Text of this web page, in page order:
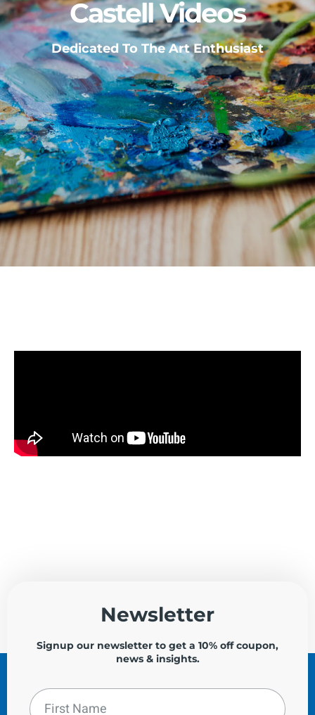
Castell Videos
Dedicated To The Art Enthusiast
Newsletter
Signup our newsletter to get a 10% off coupon,
news & insights.